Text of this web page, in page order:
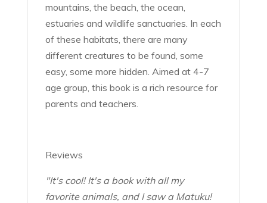
mountains, the beach, the ocean,
estuaries and wildlife sanctuaries. In each
of these habitats, there are many
different creatures to be found, some
easy, some more hidden. Aimed at 4-7
age group, this book is a rich resource for
parents and teachers.
Reviews
"It's cool! It's a book with all my
favorite animals, and I saw a Matuku!